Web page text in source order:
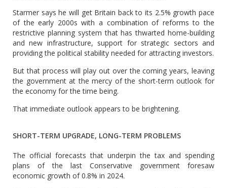
Starmer says he will get Britain back to its 2.5% growth pace
of the early 2000s with a combination of reforms to the
restrictive planning system that has thwarted home-building
and new infrastructure, support for strategic sectors and
providing the political stability needed for attracting investors.
But that process will play out over the coming years, leaving
the government at the mercy of the short-term outlook for
the economy for the time being.
That immediate outlook appears to be brightening.
SHORT-TERM UPGRADE, LONG-TERM PROBLEMS
The official forecasts that underpin the tax and spending
plans of the last Conservative government foresaw
economic growth of 0.8% in 2024.